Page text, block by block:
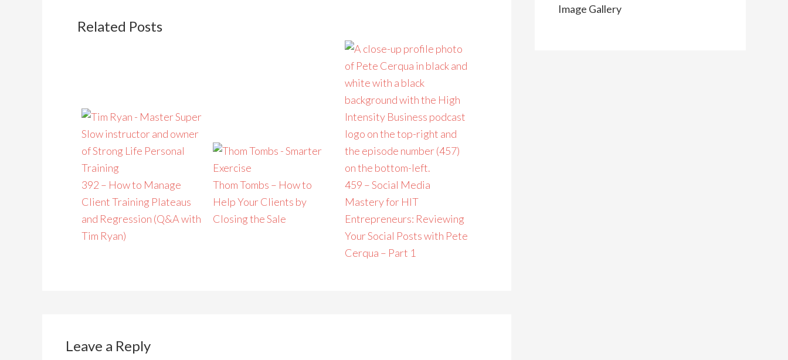
Related Posts
392 – How to Manage
Client Training Plateaus
and Regression (Q&A with
Tim Ryan)
Thom Tombs – How to
Help Your Clients by
Closing the Sale
459 – Social Media
Mastery for HIT
Entrepreneurs: Reviewing
Your Social Posts with Pete
Cerqua – Part 1
Leave a Reply
Image Gallery